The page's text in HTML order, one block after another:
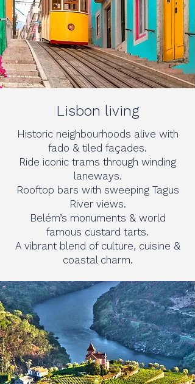
Lisbon living
Historic neighbourhoods alive with
fado & tiled façades.
Ride iconic trams through winding
laneways.
Rooftop bars with sweeping Tagus
River views.
Belém’s monuments & world
famous custard tarts.
A vibrant blend of culture, cuisine &
coastal charm.